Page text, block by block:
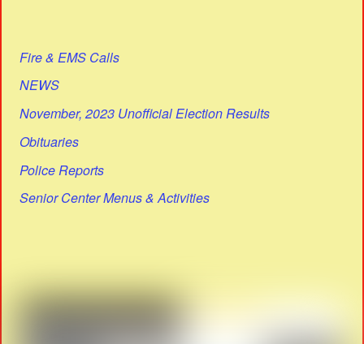
Fire & EMS Calls
NEWS
November, 2023 Unofficial Election Results
Obituaries
Police Reports
Senior Center Menus & Activities